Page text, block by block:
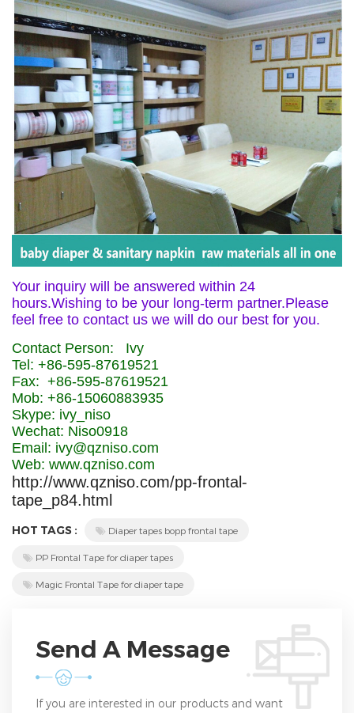
Your inquiry will be answered within 24
hours.Wishing to be your long-term partner.Please
feel free to contact us we will do our best for you.
Contact Person: Ivy
Tel: +86-595-87619521
Fax: +86-595-87619521
Mob: +86-15060883935
Skype: ivy_niso
Wechat: Niso0918
Email: ivy@qzniso.com
Web: www.qzniso.com
http://www.qzniso.com/pp-frontal-
tape_p84.html
HOT TAGS : Diaper tapes bopp frontal tape
PP Frontal Tape for diaper tapes
Magic Frontal Tape for diaper tape
Send A Message
If you are interested in our products and want